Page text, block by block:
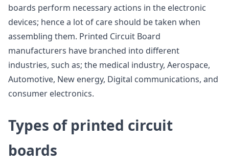
boards perform necessary actions in the electronic
devices; hence a lot of care should be taken when
assembling them. Printed Circuit Board
manufacturers have branched into different
industries, such as; the medical industry, Aerospace,
Automotive, New energy, Digital communications, and
consumer electronics.
Types of printed circuit
boards